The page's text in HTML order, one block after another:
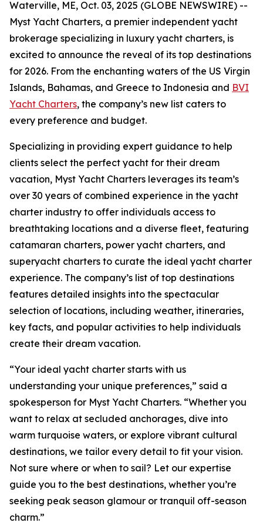
Waterville, ME, Oct. 03, 2025 (GLOBE NEWSWIRE) --
Myst Yacht Charters, a premier independent yacht
brokerage specializing in luxury yacht charters, is
excited to announce the reveal of its top destinations
for 2026. From the enchanting waters of the US Virgin
Islands, Bahamas, and Greece to Indonesia and BVI
Yacht Charters, the company’s new list caters to
every preference and budget.
Specializing in providing expert guidance to help
clients select the perfect yacht for their dream
vacation, Myst Yacht Charters leverages its team’s
over 30 years of combined experience in the yacht
charter industry to offer individuals access to
breathtaking locations and a diverse fleet, featuring
catamaran charters, power yacht charters, and
superyacht charters to curate the ideal yacht charter
experience. The company’s list of top destinations
features detailed insights into the spectacular
selection of locations, including weather, itineraries,
key facts, and popular activities to help individuals
create their dream vacation.
“Your ideal yacht charter starts with us
understanding your unique preferences,” said a
spokesperson for Myst Yacht Charters. “Whether you
want to relax at secluded anchorages, dive into
warm turquoise waters, or explore vibrant cultural
destinations, we tailor every detail to fit your vision.
Not sure where or when to sail? Let our expertise
guide you to the best destinations, whether you’re
seeking peak season glamour or tranquil off-season
charm.”